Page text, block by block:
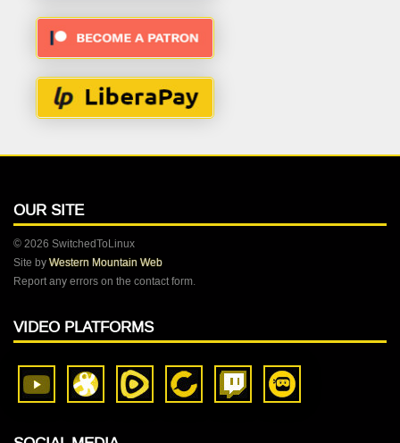
OUR SITE
© 2026 SwitchedToLinux
Site byWestern Mountain Web
Report any errors on the contact form.
VIDEO PLATFORMS